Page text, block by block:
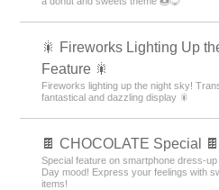
🎇 Fireworks Lighting Up
Feature 🎇
Fireworks lighting up the night sky!
fantastical and dazzling display 🎇
🍫 CHOCOLATE Special 🍫
Special feature on smartphone dress-
Day mood! Express your feelings with
items!